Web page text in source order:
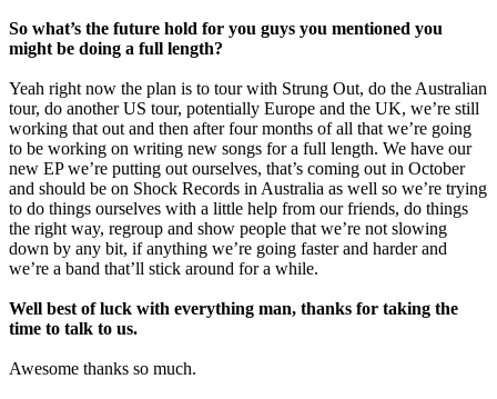
So what’s the future hold for you guys you mentioned you
might be doing a full length?
Yeah right now the plan is to tour with Strung Out, do the Australian
tour, do another US tour, potentially Europe and the UK, we’re still
working that out and then after four months of all that we’re going
to be working on writing new songs for a full length. We have our
new EP we’re putting out ourselves, that’s coming out in October
and should be on Shock Records in Australia as well so we’re trying
to do things ourselves with a little help from our friends, do things
the right way, regroup and show people that we’re not slowing
down by any bit, if anything we’re going faster and harder and
we’re a band that’ll stick around for a while.
Well best of luck with everything man, thanks for taking the
time to talk to us.
Awesome thanks so much.